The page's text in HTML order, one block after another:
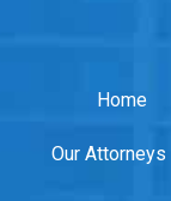
Home
Our Attorneys